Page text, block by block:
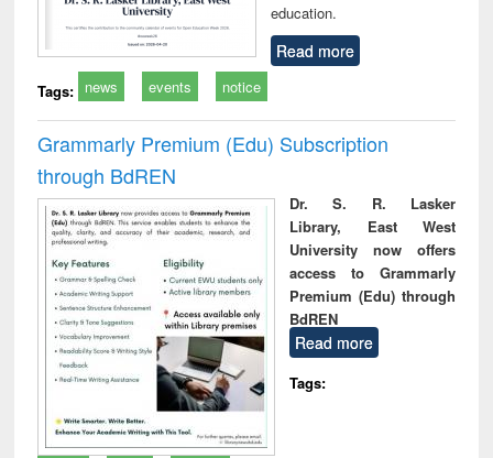
education.
Read more
Tags: news events notice
Grammarly Premium (Edu) Subscription
through BdREN
Dr. S. R. Lasker
Library, East West
University now offers
access to Grammarly
Premium (Edu) through
BdREN
Read more
Tags: